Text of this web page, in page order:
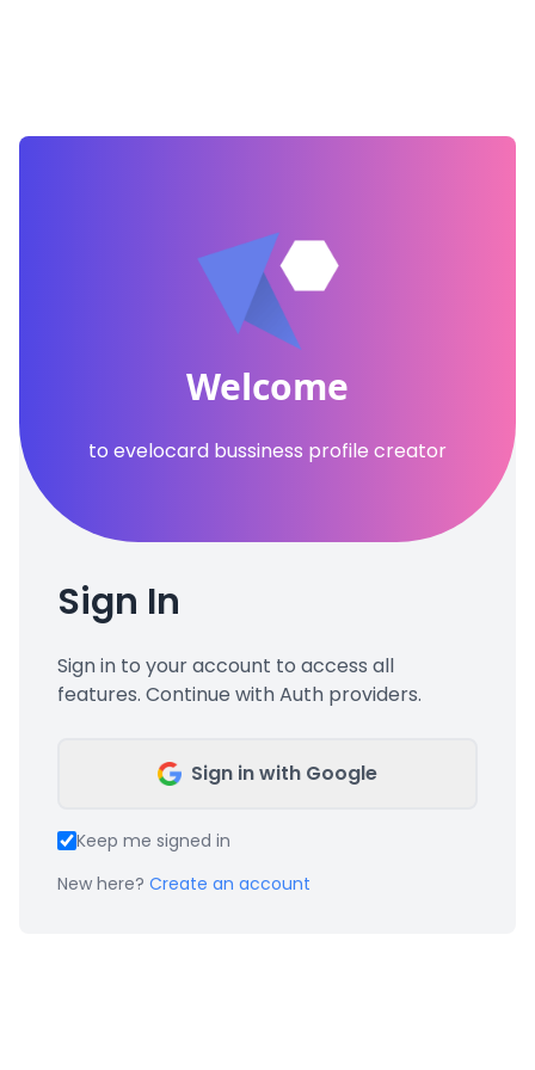
Welcome
to evelocard bussiness profile creator
Sign In
Sign in to your account to access all
features. Continue with Auth providers.
Sign in with Google
Keep me signed in
New here? Create an account